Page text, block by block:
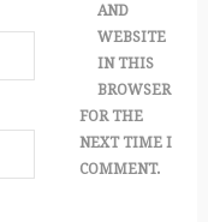
AND
WEBSITE
IN THIS
BROWSER
FOR THE
NEXT TIME I
COMMENT.